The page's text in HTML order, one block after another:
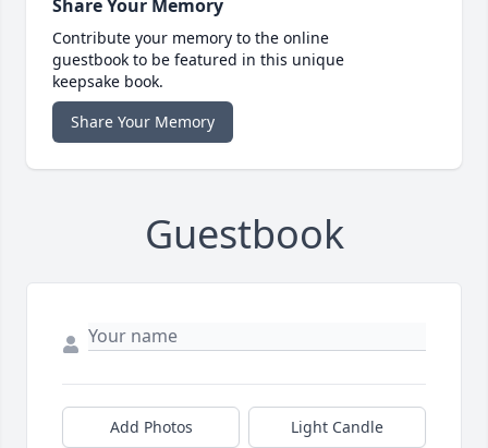
Share Your Memory
Contribute your memory to the online
guestbook to be featured in this unique
keepsake book.
Share Your Memory
Guestbook
Add Photos Light Candle